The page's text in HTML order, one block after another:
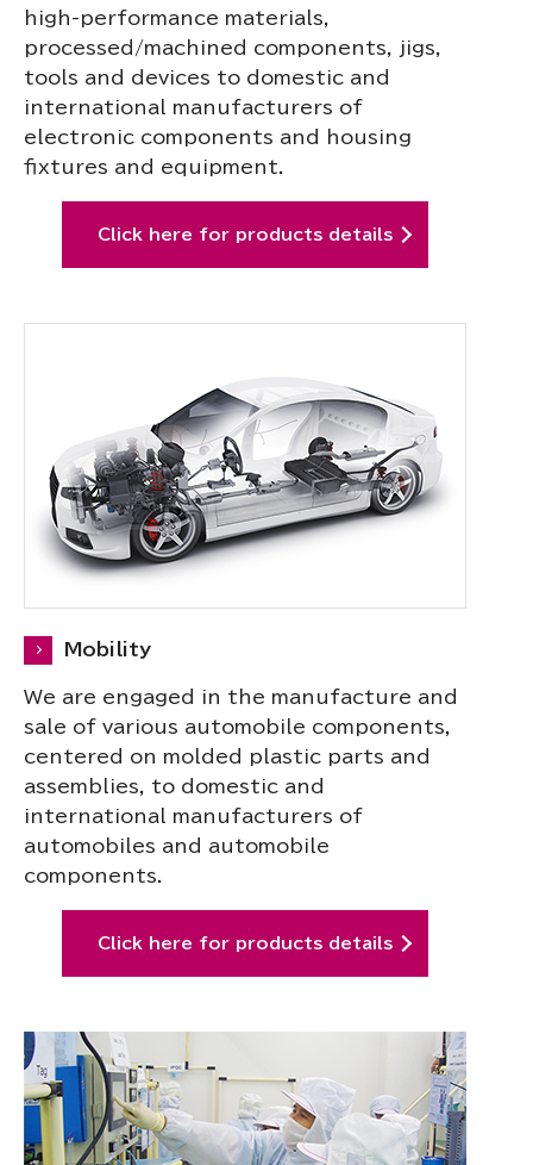
high-performance materials,
processed/machined components, jigs,
tools and devices to domestic and
international manufacturers of
electronic components and housing
fixtures and equipment.
Click here for products details
Mobility
We are engaged in the manufacture and
sale of various automobile components,
centered on molded plastic parts and
assemblies, to domestic and
international manufacturers of
automobiles and automobile
components.
Click here for products details